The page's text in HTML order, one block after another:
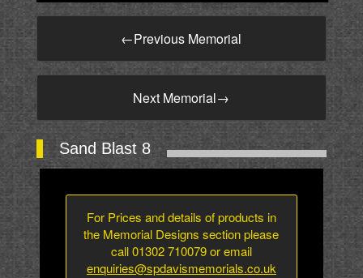
←Previous Memorial
Next Memorial→
Sand Blast 8
For Prices and details of products in
the Memorial Designs section please
call 01302 710079 or email
enquiries@spdavismemorials.co.uk